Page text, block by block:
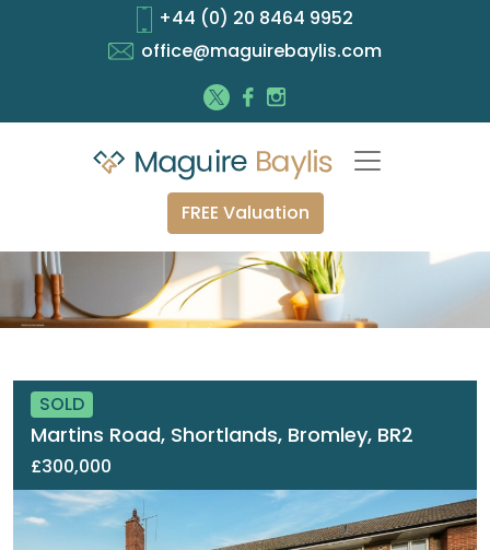
+44 (0) 20 8464 9952
office@maguirebaylis.com
FREE Valuation
SOLD
Martins Road, Shortlands, Bromley, BR2
£300,000